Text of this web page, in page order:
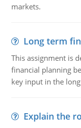
markets.
Long term
This assignment is
financial planning
key input in the
Explain the